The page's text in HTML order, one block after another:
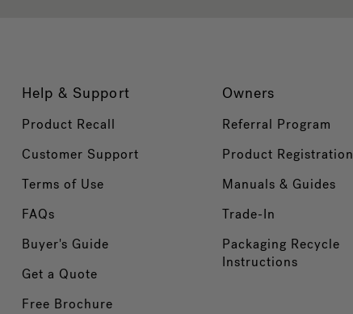
Help & Support
Product Recall
Customer Support
Terms of Use
FAQs
Buyer's Guide
Get a Quote
Free Brochure
Owners
Referral Program
Product Registration
Manuals & Guides
Trade-In
Packaging Recycle
Instructions